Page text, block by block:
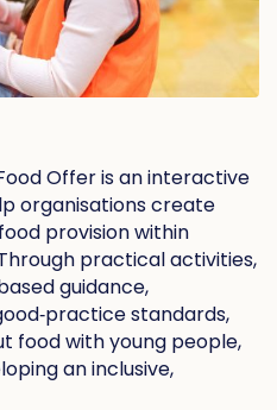
Offer is an interactive
organisations create
provision within
practical activities,
guidance,
standards,
food with young people,
an inclusive,